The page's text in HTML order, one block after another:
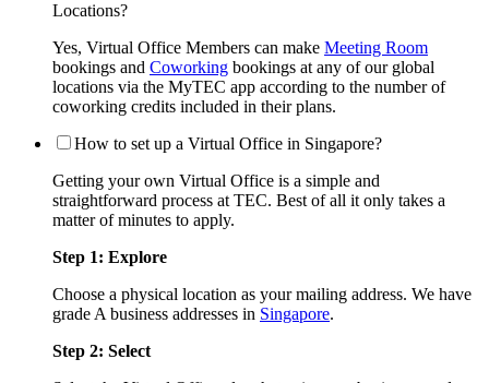
Locations?
Yes, Virtual Office Members can make Meeting Room
bookings and Coworking bookings at any of our global
locations via the MyTEC app according to the number of
coworking credits included in their plans.
How to set up a Virtual Office in Singapore?
Getting your own Virtual Office is a simple and
straightforward process at TEC. Best of all it only takes a
matter of minutes to apply.
Step 1: Explore
Choose a physical location as your mailing address. We have
grade A business addresses in Singapore.
Step 2: Select